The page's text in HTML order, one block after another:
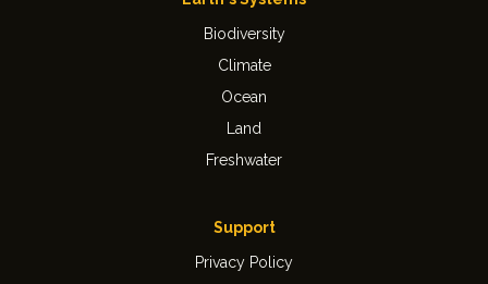
Biodiversity
Climate
Ocean
Land
Freshwater
Support
Privacy Policy